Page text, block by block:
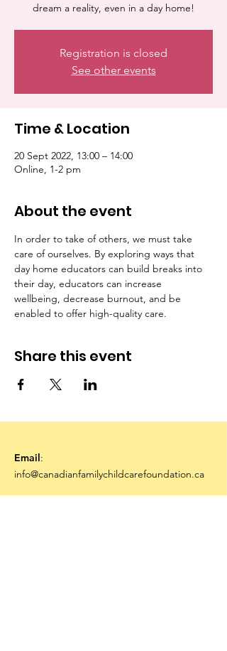
dream a reality, even in a day home!
Registration is closed
See other events
Time & Location
20 Sept 2022, 13:00 – 14:00
Online, 1-2 pm
About the event
In order to take of others, we must take
care of ourselves. By exploring ways that
day home educators can build breaks into
their day, educators can increase
wellbeing, decrease burnout, and be
enabled to offer high-quality care.
Share this event
Email:
info@canadianfamilychildcarefoundation.ca